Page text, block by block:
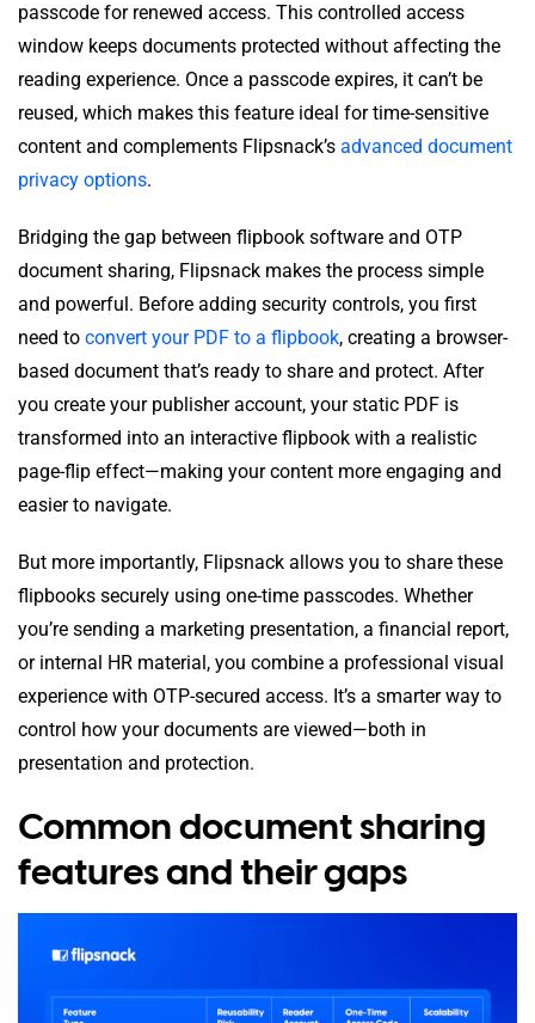
passcode for renewed access. This controlled access
window keeps documents protected without affecting the
reading experience. Once a passcode expires, it can’t be
reused, which makes this feature ideal for time-sensitive
content and complements Flipsnack’s advanced document
privacy options.
Bridging the gap between flipbook software and OTP
document sharing, Flipsnack makes the process simple
and powerful. Before adding security controls, you first
need to convert your PDF to a flipbook, creating a browser-
based document that’s ready to share and protect. After
you create your publisher account, your static PDF is
transformed into an interactive flipbook with a realistic
page-flip effect—making your content more engaging and
easier to navigate.
But more importantly, Flipsnack allows you to share these
flipbooks securely using one-time passcodes. Whether
you’re sending a marketing presentation, a financial report,
or internal HR material, you combine a professional visual
experience with OTP-secured access. It’s a smarter way to
control how your documents are viewed—both in
presentation and protection.
Common document sharing
features and their gaps